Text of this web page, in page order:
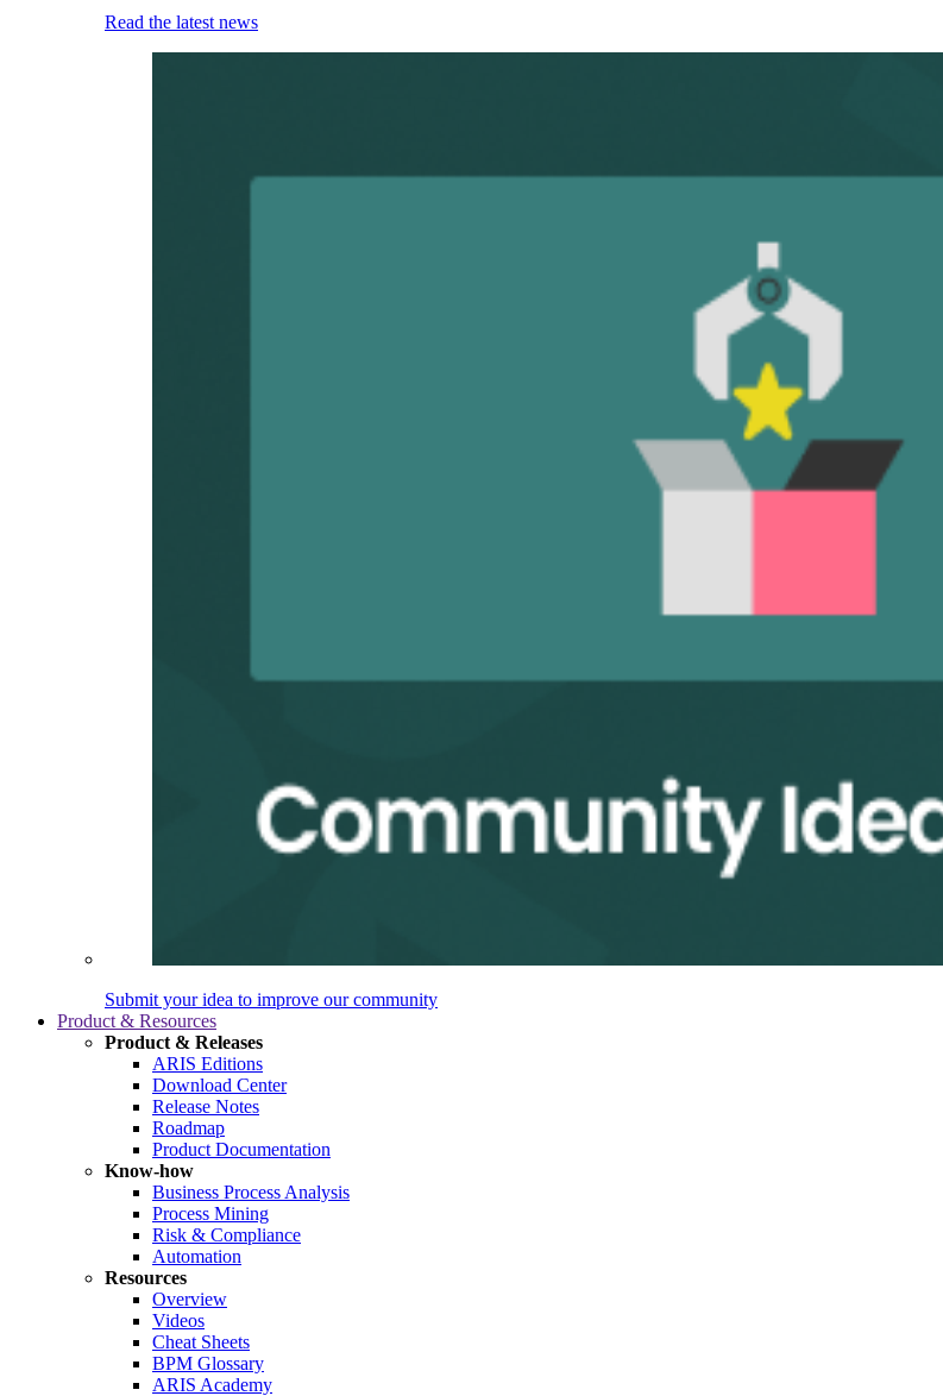
Read the latest news
Submit your idea to improve our community
Product & Resources
Product & Releases
ARIS Editions
Download Center
Release Notes
Roadmap
Product Documentation
Know-how
Business Process Analysis
Process Mining
Risk & Compliance
Automation
Resources
Overview
Videos
Cheat Sheets
BPM Glossary
ARIS Academy